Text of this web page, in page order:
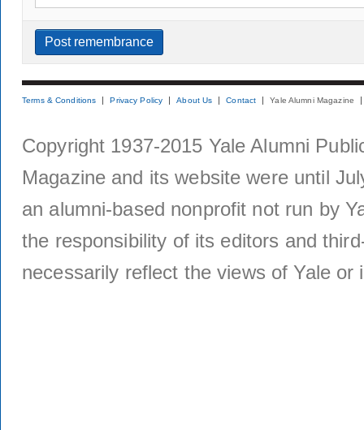
Terms & Conditions Privacy Policy About Us Contact Yale Alumni Magazine
Copyright 1937-2015 Yale Alumni
Magazine and its website were until
an alumni-based nonprofit not run by
the responsibility of its editors and
necessarily reflect the views of Yale or